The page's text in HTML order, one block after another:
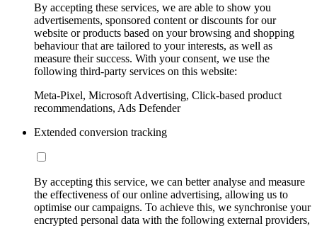
By accepting these services, we are able to show you
advertisements, sponsored content or discounts for our
website or products based on your browsing and shopping
behaviour that are tailored to your interests, as well as
measure their success. With your consent, we use the
following third-party services on this website:
Meta-Pixel, Microsoft Advertising, Click-based product
recommendations, Ads Defender
Extended conversion tracking
By accepting this service, we can better analyse and measure
the effectiveness of our online advertising, allowing us to
optimise our campaigns. To achieve this, we synchronise your
encrypted personal data with the following external providers,